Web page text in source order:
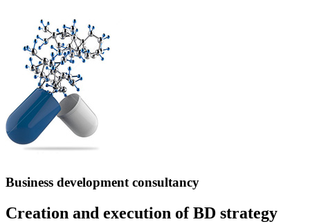
Business development consultancy
Creation and execution of BD strategy